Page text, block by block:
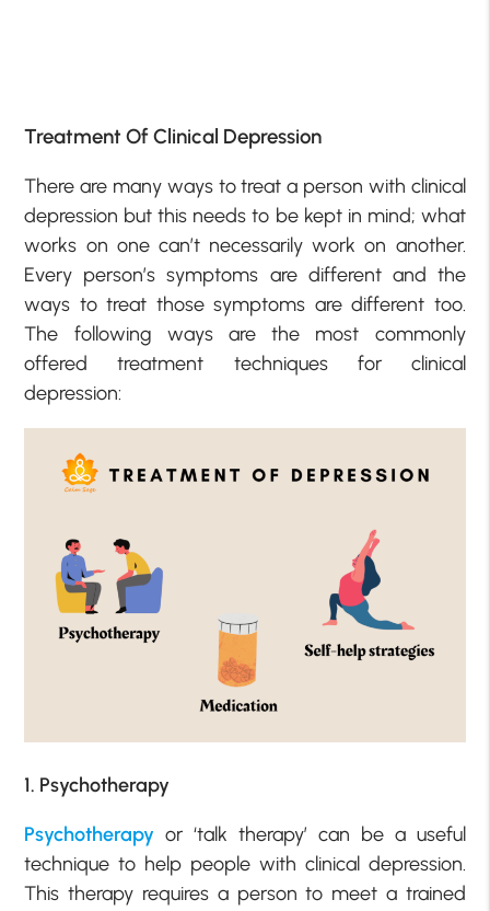
Treatment Of Clinical Depression
There are many ways to treat a person with clinical
depression but this needs to be kept in mind; what
works on one can’t necessarily work on another.
Every person’s symptoms are different and the
ways to treat those symptoms are different too.
The following ways are the most commonly
offered treatment techniques for clinical
depression:
1. Psychotherapy
Psychotherapy or ‘talk therapy’ can be a useful
technique to help people with clinical depression.
This therapy requires a person to meet a trained